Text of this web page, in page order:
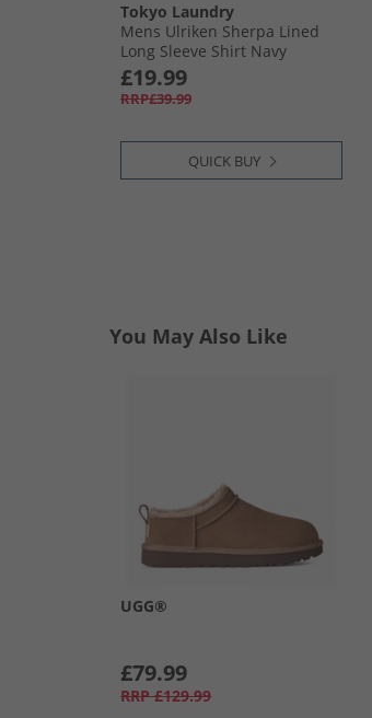
Tokyo Laundry
Mens Ulriken Sherpa Lined
Long Sleeve Shirt Navy
£19.99
RRP£39.99
QUICK BUY
You May Also Like
UGG®
£79.99
RRP £129.99